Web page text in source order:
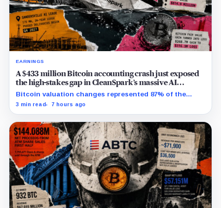
EARNINGS
A $433 million Bitcoin accounting crash just exposed
the high-stakes gap in CleanSpark’s massive AI
transition
Bitcoin valuation changes represented 87% of the
profit-to-loss swing, while Sandersville still needs
3 min read 7 hours ago